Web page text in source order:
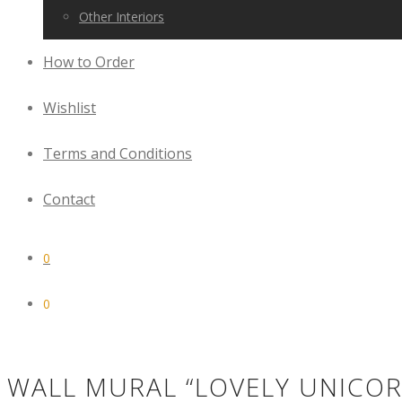
Other Interiors
How to Order
Wishlist
Terms and Conditions
Contact
0
0
WALL MURAL “LOVELY